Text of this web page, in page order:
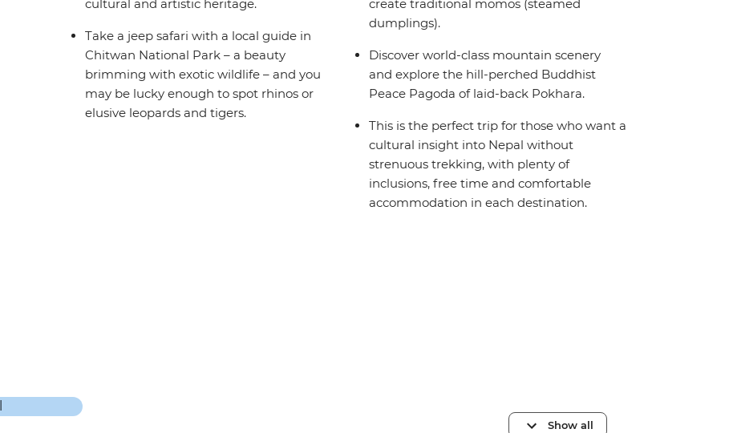
cultural and artistic heritage.
Take a jeep safari with a local guide in
Chitwan National Park – a beauty
brimming with exotic wildlife – and you
may be lucky enough to spot rhinos or
elusive leopards and tigers.
create traditional momos (steamed
dumplings).
Discover world-class mountain scenery
and explore the hill-perched Buddhist
Peace Pagoda of laid-back Pokhara.
This is the perfect trip for those who want a
cultural insight into Nepal without
strenuous trekking, with plenty of
inclusions, free time and comfortable
accommodation in each destination.
Show all